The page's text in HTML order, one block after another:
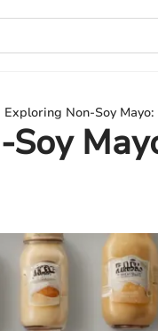
Exploring Non-Soy